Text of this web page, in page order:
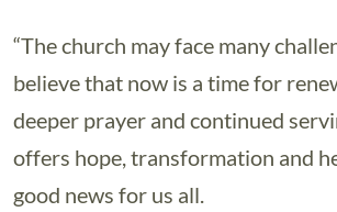
“The church may face many
believe that now is a time for
deeper prayer and continued
offers hope, transformation and
good news for us all.